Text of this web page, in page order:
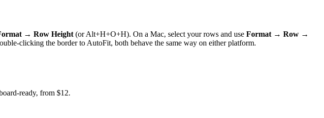
→ Row Height (or Alt+H+O+H). On a Mac, select your rows and use Format → Row →
clicking the border to AutoFit, both behave the same way on either platform.
ready, from $12.